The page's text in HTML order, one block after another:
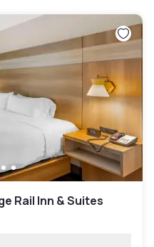
Rail Inn & Suites